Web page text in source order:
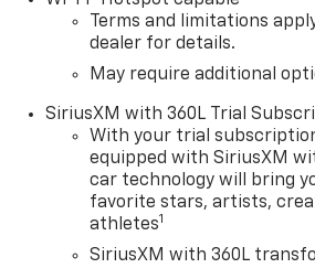
Terms and limitations
dealer for details.
May require additional
SiriusXM with 360L Trial
With your trial
equipped with SiriusXM
car technology will bring
favorite stars, artists,
athletes1
SiriusXM with 360L